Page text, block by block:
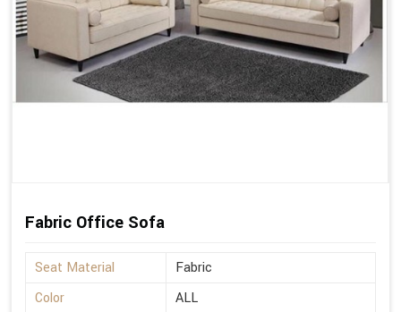
Fabric Office Sofa
Seat Material
Fabric
Color
ALL